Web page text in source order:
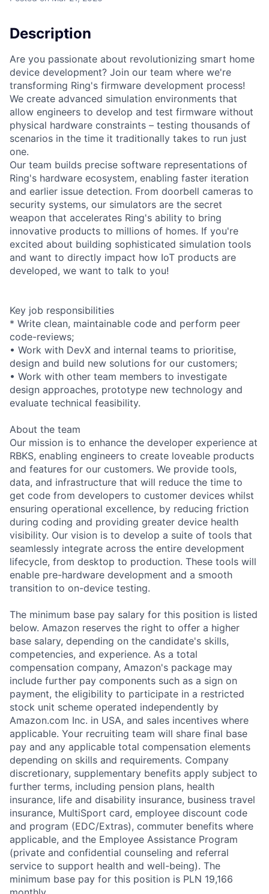
Description
Are you passionate about revolutionizing smart home
device development? Join our team where we're
transforming Ring's firmware development process!
We create advanced simulation environments that
allow engineers to develop and test firmware without
physical hardware constraints – testing thousands of
scenarios in the time it traditionally takes to run just
one.
Our team builds precise software representations of
Ring's hardware ecosystem, enabling faster iteration
and earlier issue detection. From doorbell cameras to
security systems, our simulators are the secret
weapon that accelerates Ring's ability to bring
innovative products to millions of homes. If you're
excited about building sophisticated simulation tools
and want to directly impact how IoT products are
developed, we want to talk to you!
Key job responsibilities
* Write clean, maintainable code and perform peer
code-reviews;
• Work with DevX and internal teams to prioritise,
design and build new solutions for our customers;
• Work with other team members to investigate
design approaches, prototype new technology and
evaluate technical feasibility.
About the team
Our mission is to enhance the developer experience at
RBKS, enabling engineers to create loveable products
and features for our customers. We provide tools,
data, and infrastructure that will reduce the time to
get code from developers to customer devices whilst
ensuring operational excellence, by reducing friction
during coding and providing greater device health
visibility. Our vision is to develop a suite of tools that
seamlessly integrate across the entire development
lifecycle, from desktop to production. These tools will
enable pre-hardware development and a smooth
transition to on-device testing.
The minimum base pay salary for this position is listed
below. Amazon reserves the right to offer a higher
base salary, depending on the candidate's skills,
competencies, and experience. As a total
compensation company, Amazon's package may
include further pay components such as a sign on
payment, the eligibility to participate in a restricted
stock unit scheme operated independently by
Amazon.com Inc. in USA, and sales incentives where
applicable. Your recruiting team will share final base
pay and any applicable total compensation elements
depending on skills and requirements. Company
discretionary, supplementary benefits apply subject to
further terms, including pension plans, health
insurance, life and disability insurance, business travel
insurance, MultiSport card, employee discount code
and program (EDC/Extras), commuter benefits where
applicable, and the Employee Assistance Program
(private and confidential counseling and referral
service to support health and well-being). The
minimum base pay for this position is PLN 19,166